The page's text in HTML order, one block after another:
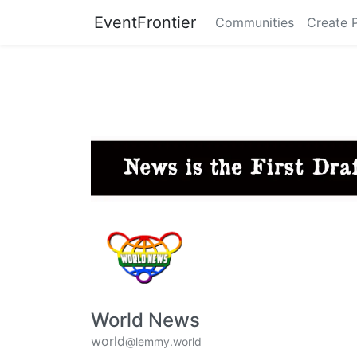
EventFrontier Communities Create
World News
world@lemmy.world